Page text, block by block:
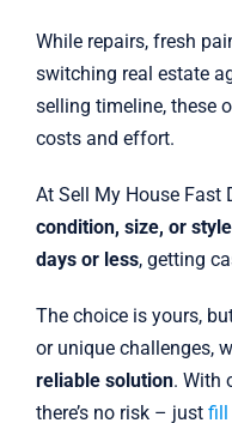
While repairs, fresh
switching real estate
selling timeline, these
costs and effort.
At Sell My House Fast
condition, size, or style
days or less, getting
The choice is yours,
or unique challenges,
reliable solution. With
there’s no risk – just fill